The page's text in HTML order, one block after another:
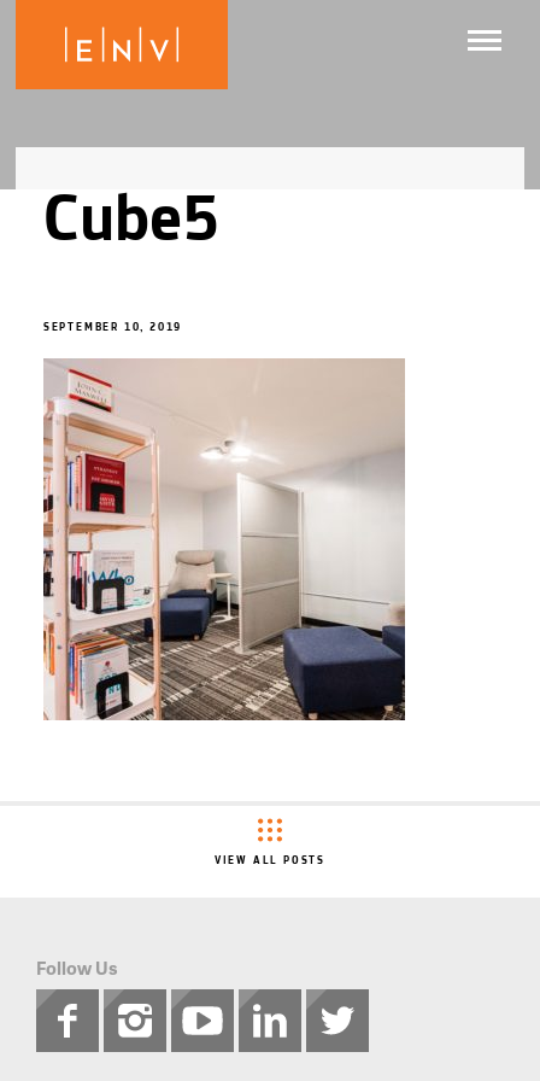
Cube5
SEPTEMBER 10, 2019
VIEW ALL POSTS
Follow Us